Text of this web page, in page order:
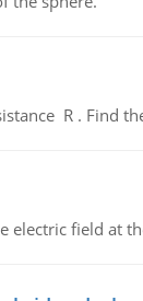
R . Find
electric field at